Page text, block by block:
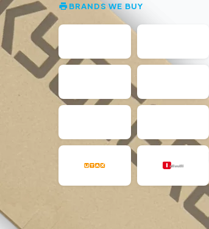
BRANDS WE BUY